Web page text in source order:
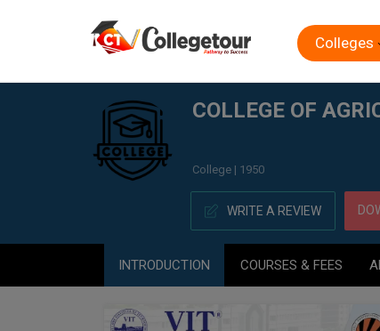
Colleges
COLLEGE OF
College | 1950
WRITE A REVIEW
INTRODUCTION COURSES & FEES